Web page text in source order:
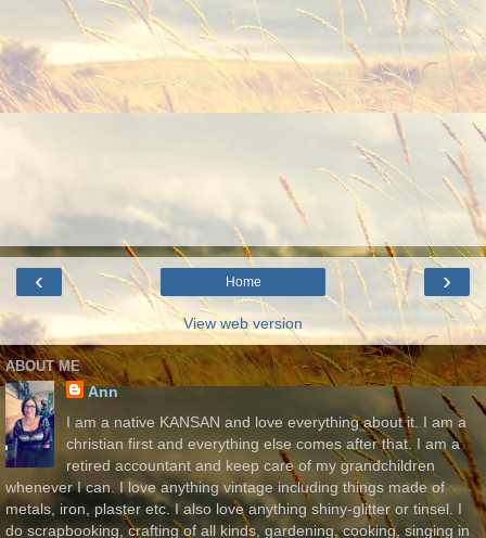
‹ ›
Home
View web version
ABOUT ME
Ann
I am a native KANSAN and love everything about it. I am a
christian first and everything else comes after that. I am a
retired accountant and keep care of my grandchildren
whenever I can. I love anything vintage including things made of
metals, iron, plaster etc. I also love anything shiny-glitter or tinsel. I
do scrapbooking, crafting of all kinds, gardening, cooking, singing in